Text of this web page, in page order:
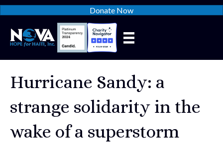
Donate Now
Hurricane Sandy: a
strange solidarity in the
wake of a superstorm